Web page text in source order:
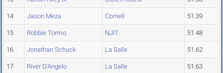
14 Jason Meza Cornell 51.39
15 Robbie Tormo NJIT 51.48
16 Jonathan Schuck La Salle 51.62
17 River D'Angelo La Salle 51.63